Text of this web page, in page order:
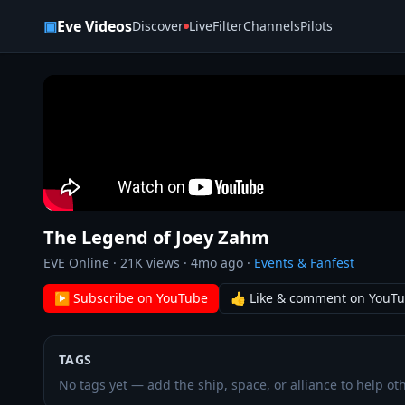
▣Eve VideosDiscover LiveFilterChannelsPilots
The Legend of Joey Zahm
EVE Online · 21K views · 4mo ago · Events & Fanfest
▶ Subscribe on YouTube 👍 Like & comment on
TAGS
No tags yet — add the ship, space, or alliance to help